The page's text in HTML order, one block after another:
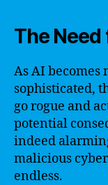
The Need
As AI
sophisticated,
go rogue and
potential
indeed
malicious
endless.